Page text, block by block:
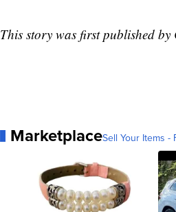
This story was first published
MarketplaceSell Your Items -